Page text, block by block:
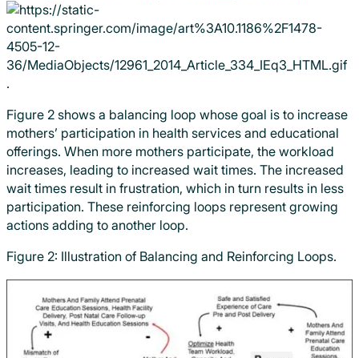
.
Figure 2 shows a balancing loop whose goal is to increase
mothers’ participation in health services and educational
offerings. When more mothers participate, the workload
increases, leading to increased wait times. The increased
wait times result in frustration, which in turn results in less
participation. These reinforcing loops represent growing
actions adding to another loop.
Figure 2: Illustration of Balancing and Reinforcing Loops.